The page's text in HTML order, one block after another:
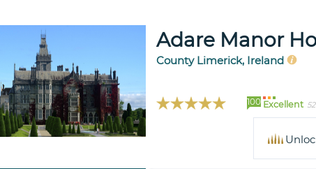
Adare Manor
County Limerick, Ireland
100 Excellent